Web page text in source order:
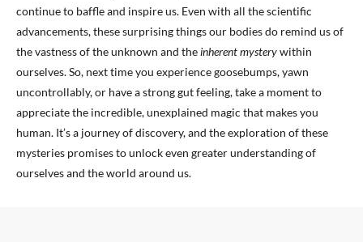
continue to baffle and inspire us. Even with all the scientific
advancements, these surprising things our bodies do remind us of
the vastness of the unknown and theinherent mysterywithin
ourselves. So, next time you experience goosebumps, yawn
uncontrollably, or have a strong gut feeling, take a moment to
appreciate the incredible, unexplained magic that makes you
human. It’s a journey of discovery, and the exploration of these
mysteries promises to unlock even greater understanding of
ourselves and the world around us.